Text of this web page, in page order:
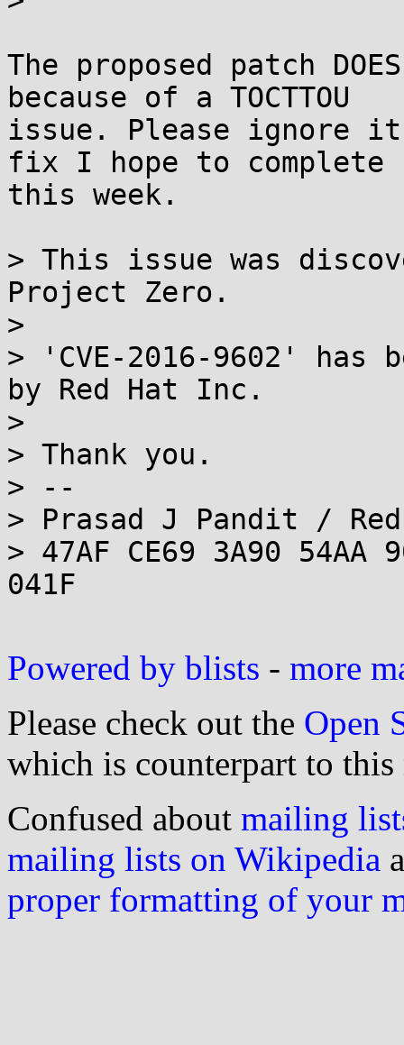
The proposed patch
because of a TOCTTOU
issue. Please ignore
fix I hope to complete
this week.
> This issue was
Project Zero.
>
> 'CVE-2016-9602'
by Red Hat Inc.
>
> Thank you.
> --
> Prasad J Pandit /
> 47AF CE69 3A90 54AA
041F
Powered by blists - more
Please check out the Open
which is counterpart to this
Confused about mailing
mailing lists on Wikipedia
proper formatting of your